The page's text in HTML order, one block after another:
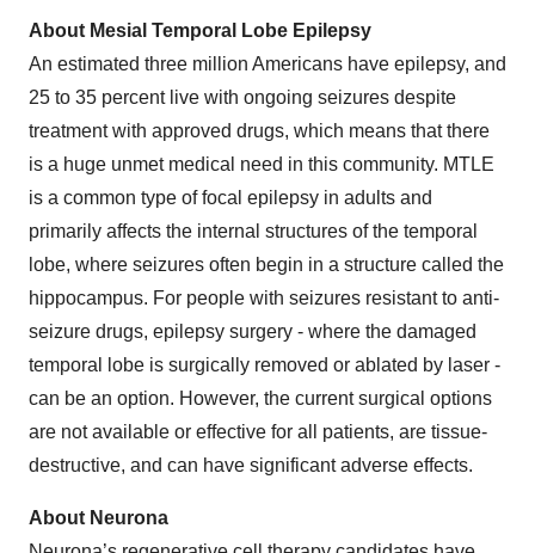
About Mesial Temporal Lobe Epilepsy
An estimated three million Americans have epilepsy, and
25 to 35 percent live with ongoing seizures despite
treatment with approved drugs, which means that there
is a huge unmet medical need in this community. MTLE
is a common type of focal epilepsy in adults and
primarily affects the internal structures of the temporal
lobe, where seizures often begin in a structure called the
hippocampus. For people with seizures resistant to anti-
seizure drugs, epilepsy surgery - where the damaged
temporal lobe is surgically removed or ablated by laser -
can be an option. However, the current surgical options
are not available or effective for all patients, are tissue-
destructive, and can have significant adverse effects.
About Neurona